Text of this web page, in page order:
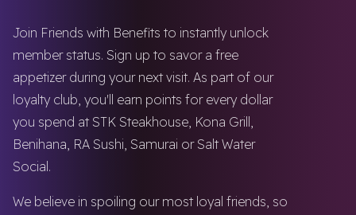
Join Friends with Benefits to instantly unlock
member status. Sign up to savor a free
appetizer during your next visit. As part of our
loyalty club, you'll earn points for every dollar
you spend at STK Steakhouse, Kona Grill,
Benihana, RA Sushi, Samurai or Salt Water
Social.
We believe in spoiling our most loyal friends, so